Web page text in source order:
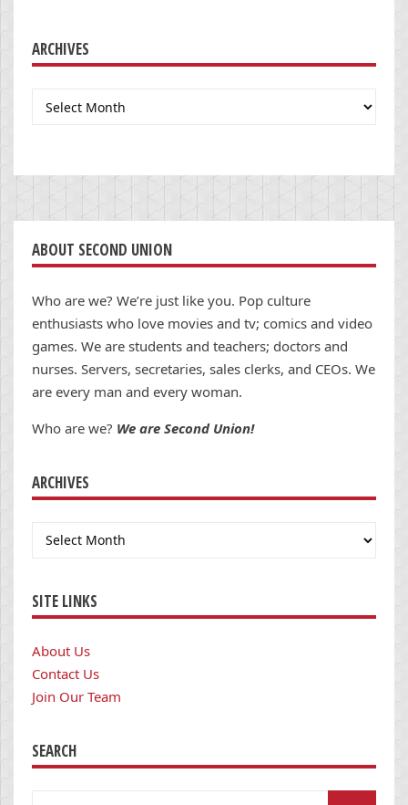
ARCHIVES
Archives
ABOUT SECOND UNION
Who are we? We’re just like you. Pop culture
enthusiasts who love movies and tv; comics and video
games. We are students and teachers; doctors and
nurses. Servers, secretaries, sales clerks, and CEOs. We
are every man and every woman.
Who are we? We are Second Union!
ARCHIVES
Archives
SITE LINKS
About Us
Contact Us
Join Our Team
SEARCH